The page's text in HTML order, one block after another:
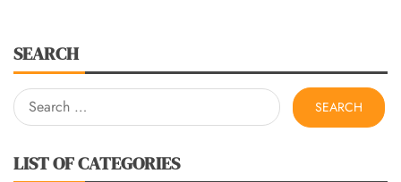
SEARCH
Search
for:
LIST OF CATEGORIES